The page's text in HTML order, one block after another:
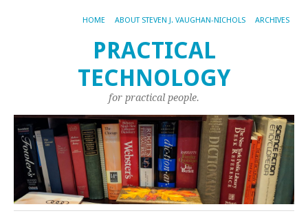
HOME ABOUT STEVEN J. VAUGHAN-NICHOLS ARCHIVES
PRACTICAL
TECHNOLOGY
for practical people.